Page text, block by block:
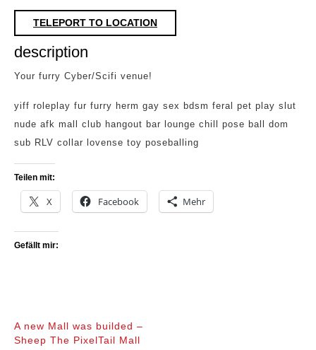
TELEPORT TO LOCATION
description
Your furry Cyber/Scifi venue!
yiff roleplay fur furry herm gay sex bdsm feral pet play slut
nude afk mall club hangout bar lounge chill pose ball dom
sub RLV collar lovense toy poseballing
Teilen mit:
X Facebook Mehr
Gefällt mir:
A new Mall was builded –
Sheep The PixelTail Mall